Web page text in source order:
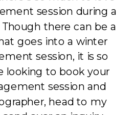
session during a
there can be a
goes into a winter
session, it is so
looking to book your
session and
head to my